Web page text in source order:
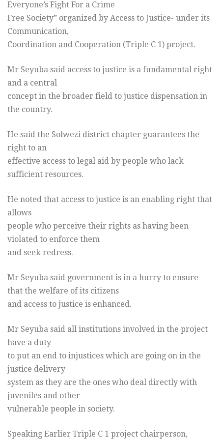
Everyone’s Fight For a Crime
Free Society” organized by Access to Justice- under its
Communication,
Coordination and Cooperation (Triple C 1) project.
Mr Seyuba said access to justice is a fundamental right
and a central
concept in the broader field to justice dispensation in
the country.
He said the Solwezi district chapter guarantees the
right to an
effective access to legal aid by people who lack
sufficient resources.
He noted that access to justice is an enabling right that
allows
people who perceive their rights as having been
violated to enforce them
and seek redress.
Mr Seyuba said government is in a hurry to ensure
that the welfare of its citizens
and access to justice is enhanced.
Mr Seyuba said all institutions involved in the project
have a duty
to put an end to injustices which are going on in the
justice delivery
system as they are the ones who deal directly with
juveniles and other
vulnerable people in society.
Speaking Earlier Triple C 1 project chairperson,